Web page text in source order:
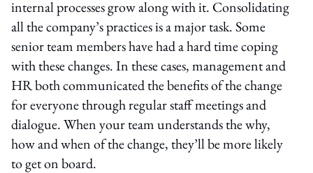
internal processes grow along with it. Consolidating
all the company’s practices is a major task. Some
senior team members have had a hard time coping
with these changes. In these cases, management and
HR both communicated the benefits of the change
for everyone through regular staff meetings and
dialogue. When your team understands the why,
how and when of the change, they’ll be more likely
to get on board.